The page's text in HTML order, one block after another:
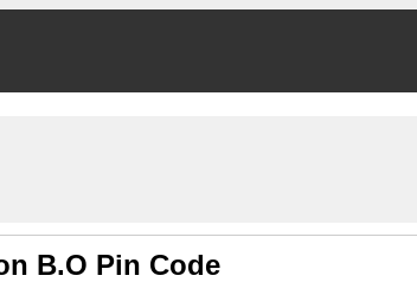
B.O Pin Code